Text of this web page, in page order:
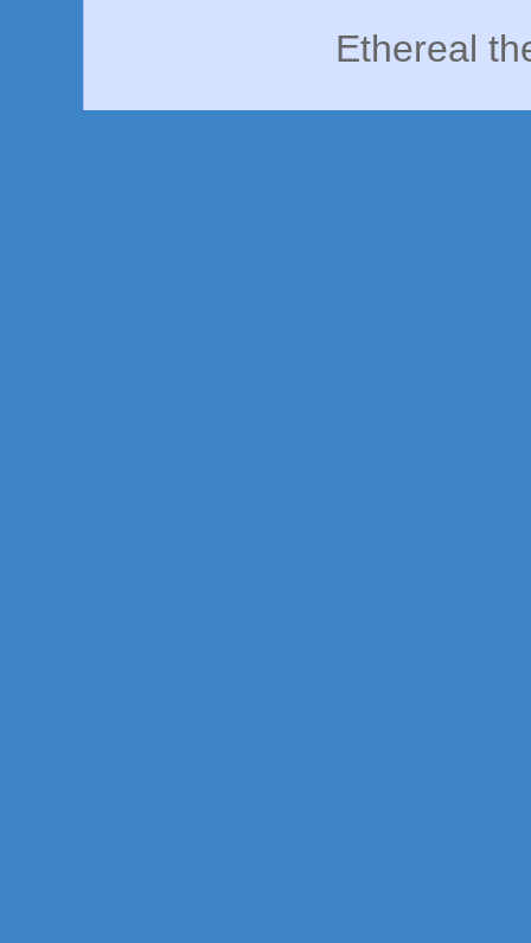
Ethereal